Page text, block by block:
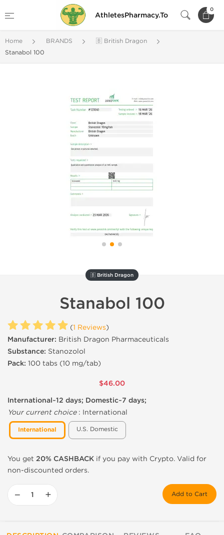
AthletesPharmacy.To
0
Home BRANDS
🇧 British Dragon
Stanabol 100
🇧 British Dragon
Stanabol 100
(1 Reviews)
Manufacturer: British Dragon Pharmaceuticals
Substance: Stanozolol
Pack: 100 tabs (10 mg/tab)
$46.00
International~12 days; Domestic~7 days;
Your current choice: International
International U.S. Domestic
You get 20% CASHBACK if you pay with Crypto. Valid for
non-discounted orders.
− + Add to Cart